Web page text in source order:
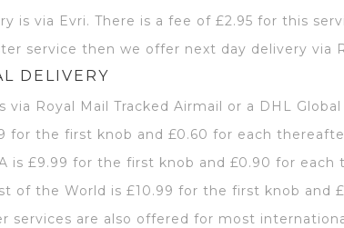
is via Evri. There is a fee of £2.95 for this
service then we offer next day delivery via
DELIVERY
via Royal Mail Tracked Airmail or a DHL
for the first knob and £0.60 for each
is £9.99 for the first knob and £0.90 for each
of the World is £10.99 for the first knob and
services are also offered for most